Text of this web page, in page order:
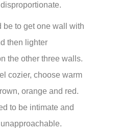
to get one wall with
then lighter
the other three walls.
cozier, choose warm
orange and red.
to be intimate and
unapproachable.